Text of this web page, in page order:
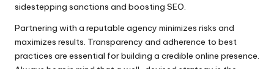
sidestepping sanctions and boosting SEO.
Partnering with a reputable agency minimizes risks and
maximizes results. Transparency and adherence to best
practices are essential for building a credible online presence.